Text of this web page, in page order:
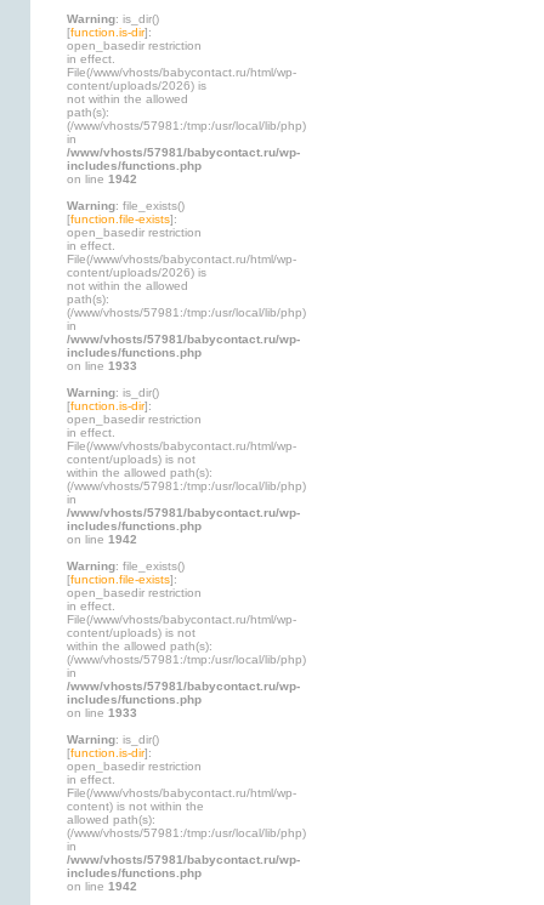
Warning: is_dir()
[function.is-dir]:
open_basedir restriction
in effect.
File(/www/vhosts/babycontact.ru/html/wp-
content/uploads/2026) is
not within the allowed
path(s):
(/www/vhosts/57981:/tmp:/usr/local/lib/php)
in
/www/vhosts/57981/babycontact.ru/wp-
includes/functions.php
on line 1942
Warning: file_exists()
[function.file-exists]:
open_basedir restriction
in effect.
File(/www/vhosts/babycontact.ru/html/wp-
content/uploads/2026) is
not within the allowed
path(s):
(/www/vhosts/57981:/tmp:/usr/local/lib/php)
in
/www/vhosts/57981/babycontact.ru/wp-
includes/functions.php
on line 1933
Warning: is_dir()
[function.is-dir]:
open_basedir restriction
in effect.
File(/www/vhosts/babycontact.ru/html/wp-
content/uploads) is not
within the allowed path(s):
(/www/vhosts/57981:/tmp:/usr/local/lib/php)
in
/www/vhosts/57981/babycontact.ru/wp-
includes/functions.php
on line 1942
Warning: file_exists()
[function.file-exists]:
open_basedir restriction
in effect.
File(/www/vhosts/babycontact.ru/html/wp-
content/uploads) is not
within the allowed path(s):
(/www/vhosts/57981:/tmp:/usr/local/lib/php)
in
/www/vhosts/57981/babycontact.ru/wp-
includes/functions.php
on line 1933
Warning: is_dir()
[function.is-dir]:
open_basedir restriction
in effect.
File(/www/vhosts/babycontact.ru/html/wp-
content) is not within the
allowed path(s):
(/www/vhosts/57981:/tmp:/usr/local/lib/php)
in
/www/vhosts/57981/babycontact.ru/wp-
includes/functions.php
on line 1942